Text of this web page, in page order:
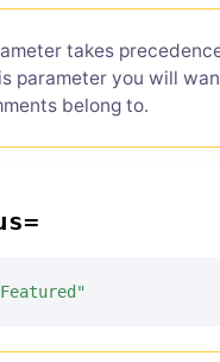
takes
parameter you will
belong to.